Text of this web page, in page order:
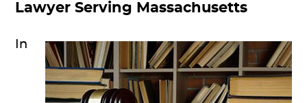
Lawyer Serving Massachusetts
In